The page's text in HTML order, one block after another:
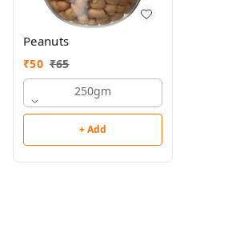
Peanuts
₹50 ₹65
250gm
+ Add